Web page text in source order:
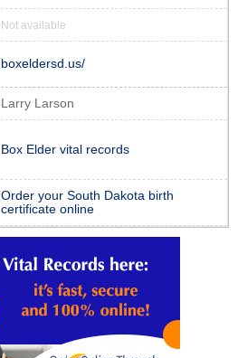
Not available
boxeldersd.us/
Larry Larson
Box Elder vital records
Order your South Dakota birth
certificate online